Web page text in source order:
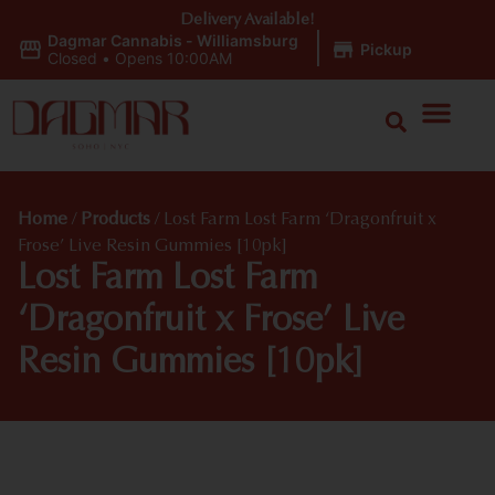
Dagmar Cannabis - Williamsburg
Closed • Opens 10:00AM Pickup
Delivery Available!
Home / Products / Lost Farm Lost Farm ‘Dragonfruit x
Frose’ Live Resin Gummies [10pk]
Lost Farm Lost Farm
‘Dragonfruit x Frose’ Live
Resin Gummies [10pk]